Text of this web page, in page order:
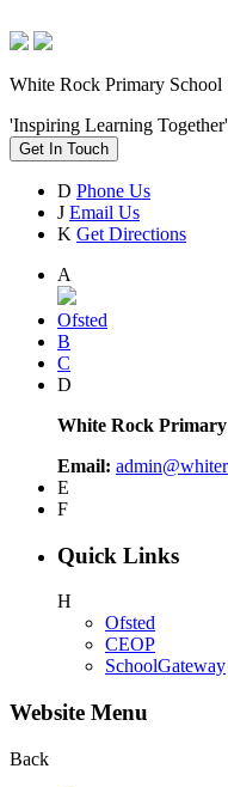
White Rock Primary School
'Inspiring Learning Together'
Get In Touch
D Phone Us
J Email Us
K Get Directions
A
Ofsted
B
C
D
White Rock Primary
Email:
E
F
Quick Links
H
Ofsted
CEOP
SchoolGateway
Website Menu
Back